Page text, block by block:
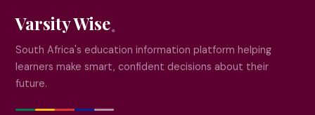
Varsity Wise
South Africa's education information platform helping
learners make smart, confident decisions about their
future.